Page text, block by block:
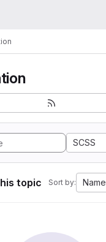
SCSS
topic Sort by: Name